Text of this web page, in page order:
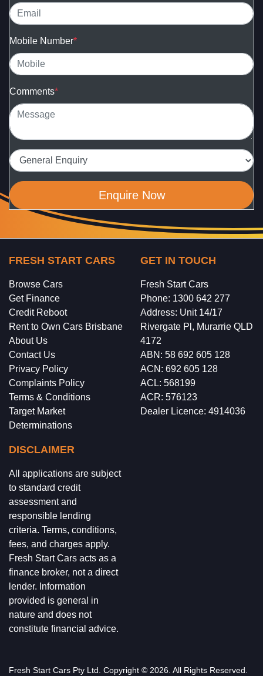
Mobile Number*
Comments*
Enquire Now
FRESH START CARS
Browse Cars
Get Finance
Credit Reboot
Rent to Own Cars Brisbane
About Us
Contact Us
Privacy Policy
Complaints Policy
Terms & Conditions
Target Market
Determinations
GET IN TOUCH
Fresh Start Cars
Phone: 1300 642 277
Address: Unit 14/17
Rivergate Pl, Murarrie QLD
4172
ABN: 58 692 605 128
ACN: 692 605 128
ACL: 568199
ACR: 576123
Dealer Licence: 4914036
DISCLAIMER
All applications are subject
to standard credit
assessment and
responsible lending
criteria. Terms, conditions,
fees, and charges apply.
Fresh Start Cars acts as a
finance broker, not a direct
lender. Information
provided is general in
nature and does not
constitute financial advice.
Fresh Start Cars Pty Ltd. Copyright © 2026 . All Rights Reserved.